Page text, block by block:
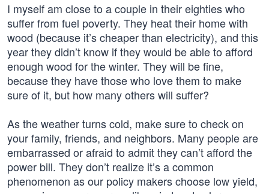
I myself am close to a couple in their eighties who
suffer from fuel poverty. They heat their home with
wood (because it’s cheaper than electricity), and this
year they didn’t know if they would be able to afford
enough wood for the winter. They will be fine,
because they have those who love them to make
sure of it, but how many others will suffer?
As the weather turns cold, make sure to check on
your family, friends, and neighbors. Many people are
embarrassed or afraid to admit they can’t afford the
power bill. They don’t realize it’s a common
phenomenon as our policy makers choose low yield,